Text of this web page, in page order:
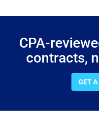
CPA-
contracts,
GET A